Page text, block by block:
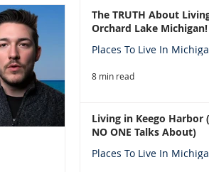
The TRUTH About
Orchard Lake Michigan!
Places To Live In
8 min read
Living in Keego Harbor
NO ONE Talks About)
Places To Live In